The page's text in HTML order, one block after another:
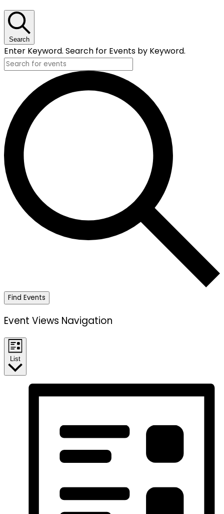
Search
Enter Keyword. Search for Events by Keyword.
Find Events
Event Views Navigation
List